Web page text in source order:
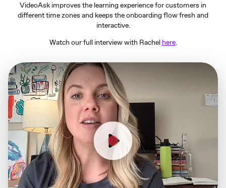
VideoAsk improves the learning experience for customers in
different time zones and keeps the onboarding flow fresh and
interactive.
Watch our full interview with Rachel here.